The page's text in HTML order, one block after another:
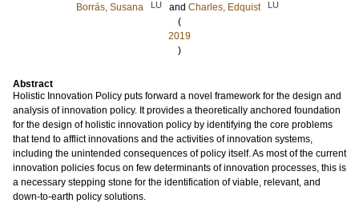
Borrás, Susana
LU and Charles, Edquist LU
(
2019
)
Abstract
Holistic Innovation Policy puts forward a novel framework for the design and
analysis of innovation policy. It provides a theoretically anchored foundation
for the design of holistic innovation policy by identifying the core problems
that tend to afflict innovations and the activities of innovation systems,
including the unintended consequences of policy itself. As most of the current
innovation policies focus on few determinants of innovation processes, this is
a necessary stepping stone for the identification of viable, relevant, and
down-to-earth policy solutions.